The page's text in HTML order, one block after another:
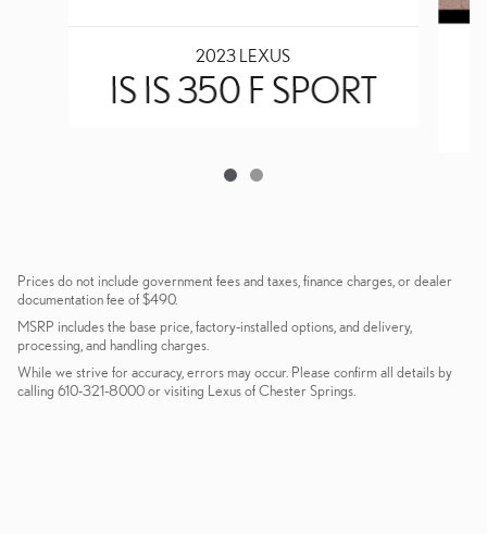
2023 LEXUS
IS IS 350 F SPORT
Prices do not include government fees and taxes, finance charges, or dealer
documentation fee of $490.
MSRP includes the base price, factory-installed options, and delivery,
processing, and handling charges.
While we strive for accuracy, errors may occur. Please confirm all details by
calling 610-321-8000 or visiting Lexus of Chester Springs.